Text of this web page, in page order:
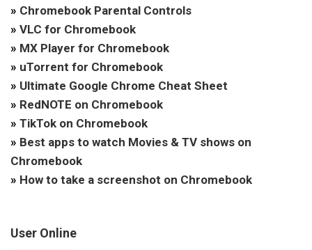
» Chromebook Parental Controls
» VLC for Chromebook
» MX Player for Chromebook
» uTorrent for Chromebook
» Ultimate Google Chrome Cheat Sheet
» RedNOTE on Chromebook
» TikTok on Chromebook
» Best apps to watch Movies & TV shows on
Chromebook
» How to take a screenshot on Chromebook
User Online